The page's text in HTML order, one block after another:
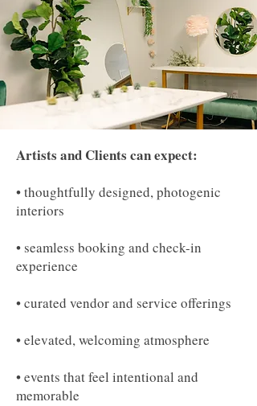
Artists and Clients can expect:
• thoughtfully designed, photogenic
interiors
• seamless booking and check-in
experience
• curated vendor and service offerings
• elevated, welcoming atmosphere
• events that feel intentional and
memorable